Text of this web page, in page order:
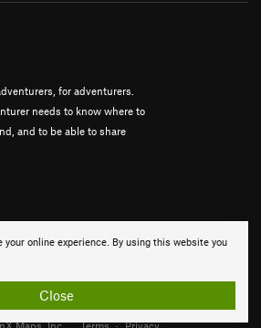
your online experience. By using this website you
Close
for adventurers.
needs to know where to
and to be able to share
Maps, Inc. Terms · Privacy